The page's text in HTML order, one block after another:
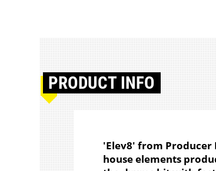
PRODUCT INFO
'Elev8' from Producer
house elements